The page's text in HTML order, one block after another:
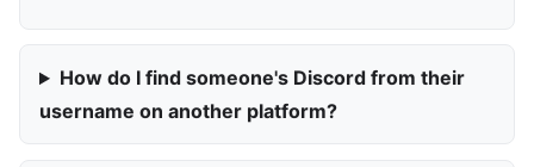
How do I find someone's Discord from their
username on another platform?